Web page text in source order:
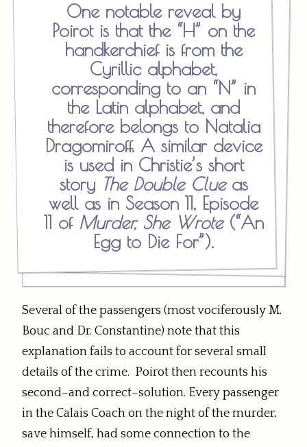
One notable reveal by
Poirot is that the “H” on the
handkerchief is from the
Cyrillic alphabet,
corresponding to an “N” in
the Latin alphabet, and
therefore belongs to Natalia
Dragomiroff. A similar device
is used in Christie’s short
story The Double Clueas
well as in Season 11, Episode
11 of Murder, She Wrote(“An
Egg to Die For”).
Several of the passengers (most vociferously M.
Bouc and Dr. Constantine) note that this
explanation fails to account for several small
details of the crime. Poirot then recounts his
second–and correct–solution. Every passenger
in the Calais Coach on the night of the murder,
save himself, had some connection to the